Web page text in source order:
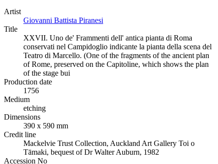
Artist
Giovanni Battista Piranesi
Title
XXVII. Uno de' Frammenti dell' antica pianta di Roma
conservati nel Campidoglio indicante la pianta della scena del
Teatro di Marcello. (One of the fragments of the ancient plan
of Rome, preserved on the Capitoline, which shows the plan
of the stage bui
Production date
1756
Medium
etching
Dimensions
390 x 590 mm
Credit line
Mackelvie Trust Collection, Auckland Art Gallery Toi o
Tāmaki, bequest of Dr Walter Auburn, 1982
Accession No